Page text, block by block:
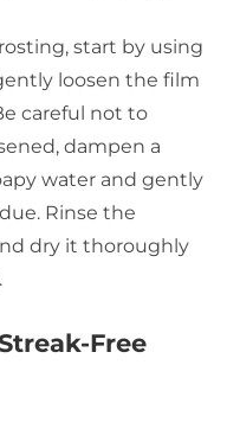
start by using
loosen the film
careful not to
dampen a
water and gently
Rinse the
dry it thoroughly
Free